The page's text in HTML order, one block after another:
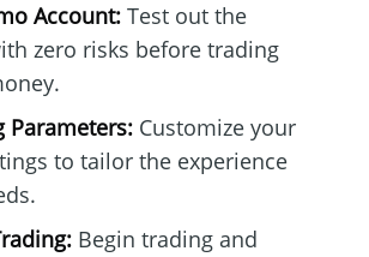
Account:Test out the
zero risks before trading
Parameters:Customize your
to tailor the experience
Begin trading and